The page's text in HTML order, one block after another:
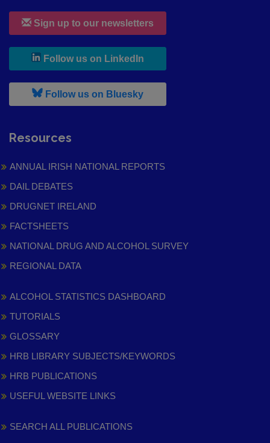
Sign up to our newsletters
Follow us on LinkedIn
Follow us on Bluesky, leaves h r b site and goes to
Resources
ANNUAL IRISH NATIONAL REPORTS
DAIL DEBATES
DRUGNET IRELAND
FACTSHEETS
NATIONAL DRUG AND ALCOHOL SURVEY
REGIONAL DATA
ALCOHOL STATISTICS DASHBOARD
TUTORIALS
GLOSSARY
HRB LIBRARY SUBJECTS/KEYWORDS
HRB PUBLICATIONS
USEFUL WEBSITE LINKS
SEARCH ALL PUBLICATIONS